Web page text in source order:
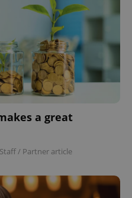
a great
/ Partner article
CookieScript
.expats.cz
1
.www.expats.cz